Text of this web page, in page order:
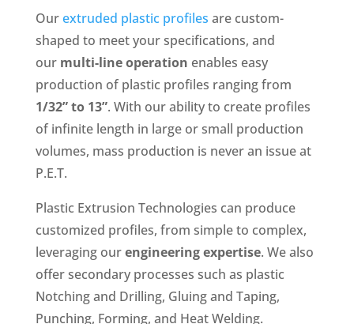
Ourextruded plastic profiles are custom-
shaped to meet your specifications, and
our multi-line operation enables easy
production of plastic profiles ranging from
1/32” to 13”. With our ability to create profiles
of infinite length in large or small production
volumes, mass production is never an issue at
P.E.T.
Plastic Extrusion Technologies can produce
customized profiles, from simple to complex,
leveraging ourengineering expertise. We also
offer secondary processes such as plastic
Notching and Drilling, Gluing and Taping,
Punching, Forming, and Heat Welding.